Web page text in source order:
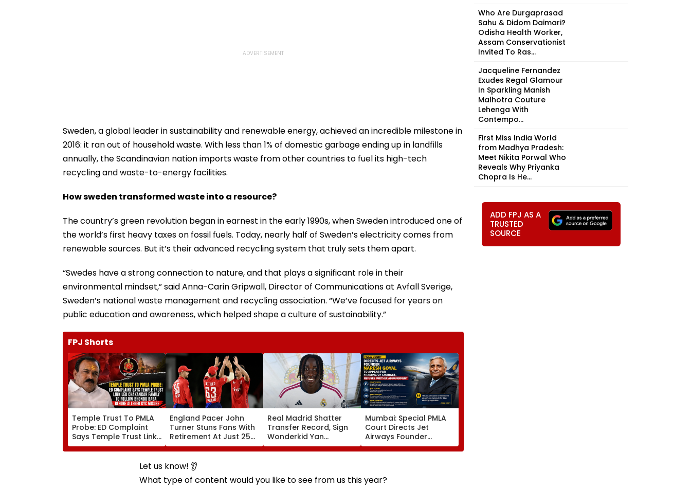
Sweden, a global leader in sustainability and renewable energy, achieved an incredible milestone in
2016: it ran out of household waste. With less than 1% of domestic garbage ending up in landfills
annually, the Scandinavian nation imports waste from other countries to fuel its high-tech
recycling and waste-to-energy facilities.
How sweden transformed waste into a resource?
The country’s green revolution began in earnest in the early 1990s, when Sweden introduced one of
the world’s first heavy taxes on fossil fuels. Today, nearly half of Sweden’s electricity comes from
renewable sources. But it’s their advanced recycling system that truly sets them apart.
“Swedes have a strong connection to nature, and that plays a significant role in their
environmental mindset,” said Anna-Carin Gripwall, Director of Communications at Avfall Sverige,
Sweden’s national waste management and recycling association. “We’ve focused for years on
public education and awareness, which helped shape a culture of sustainability.”
FPJ Shorts
Temple Trust To PMLA
Probe: ED Complaint
Says Temple Trust Link
Led Chakankar Family
To Follow Bhondu Baba
Before Alleged KYC
England Pacer John
Turner Stuns Fans With
Retirement At Just 25
After Only 4
International Matches
Real Madrid Shatter
Transfer Record, Sign
Wonderkid Yan
Diomande In €130
Million Deal
Mumbai: Special PMLA
Court Directs Jet
Airways Founder
Naresh Goyal To
Appear For Framing Of
Let us know! 👂
What type of content would you like to see from us this year?
Who Are Durgaprasad
Sahu & Didom Daimari?
Odisha Health Worker,
Assam Conservationist
Invited To Ras...
Jacqueline Fernandez
Exudes Regal Glamour
In Sparkling Manish
Malhotra Couture
Lehenga With
Contempo...
First Miss India World
from Madhya Pradesh:
Meet Nikita Porwal Who
Reveals Why Priyanka
Chopra Is He...
ADD FPJ AS A
TRUSTED
SOURCE